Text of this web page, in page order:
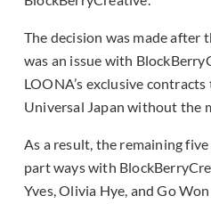
The decision was made after
was an issue with
LOONA’s exclusive contracts
Universal Japan without the
As a result, the remaining
part ways with
Yves, Olivia Hye, and Go